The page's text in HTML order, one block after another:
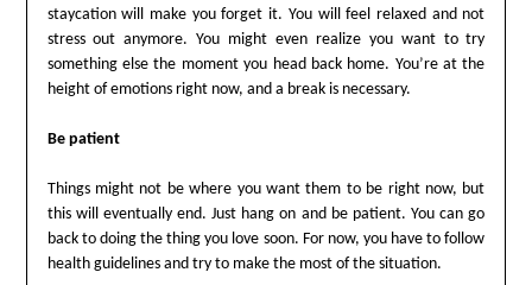
staycation will make you forget it. You will feel relaxed and not
stress out anymore. You might even realize you want to try
something else the moment you head back home. You’re at the
height of emotions right now, and a break is necessary.
Be patient
Things might not be where you want them to be right now, but
this will eventually end. Just hang on and be patient. You can go
back to doing the thing you love soon. For now, you have to follow
health guidelines and try to make the most of the situation.